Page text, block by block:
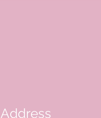
Address